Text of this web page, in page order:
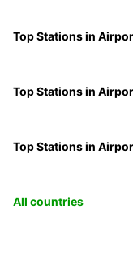
Top Stations in
Top Stations in
Top Stations in
All countries